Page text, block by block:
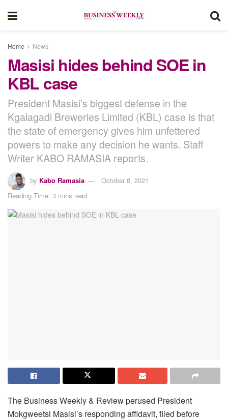
Home News
Masisi hides behind SOE in
KBL case
President Masisi’s biggest defense in the
Kgalagadi Breweries Limited (KBL) case is that
the state of emergency gives him unfettered
powers to make any decision he wants. Staff
Writer KABO RAMASIA reports.
by Kabo Ramasia
October 8, 2021
Reading Time: 3 mins read
The Business Weekly & Review perused President
Mokgweetsi Masisi’s responding affidavit, filed before